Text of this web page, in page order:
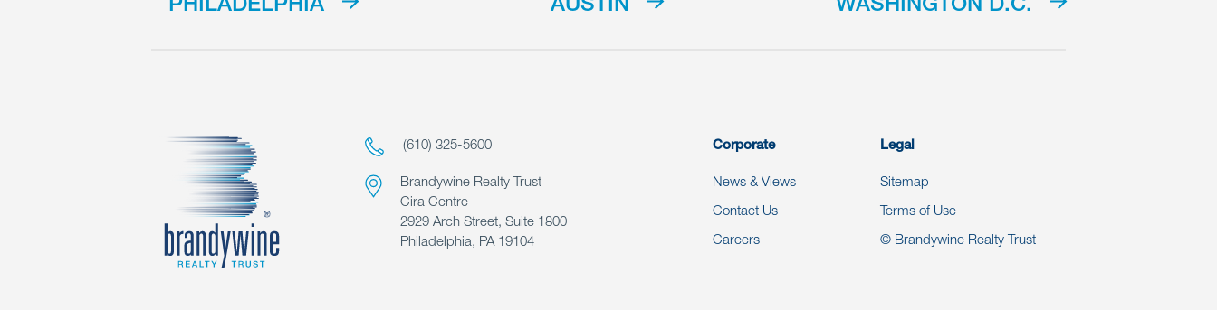
PHILADELPHIA AUSTIN WASHINGTON D.C.
(610) 325-5600
Brandywine Realty Trust
Cira Centre
2929 Arch Street, Suite 1800
Philadelphia, PA 19104
Corporate
News & Views
Contact Us
Careers
Legal
Sitemap
Terms of Use
© Brandywine Realty Trust